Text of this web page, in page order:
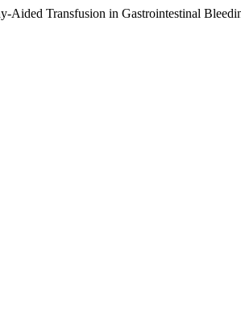
Transfusion in Gastrointestinal